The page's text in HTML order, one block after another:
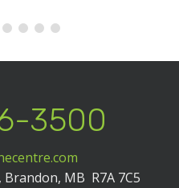
3500
Brandon, MB R7A 7C5